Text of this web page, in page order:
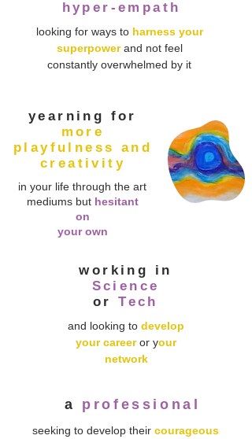
hyper-empath
looking for ways to harness your
superpowerand not feel
constantly overwhelmed by it
yearning
for
more
playfulness and
creativity
in your life through the art
mediums but hesitant
on
your own
working in
Science
orTech
and looking to develop
your careeror your
network
a professional
seeking to develop their courageous